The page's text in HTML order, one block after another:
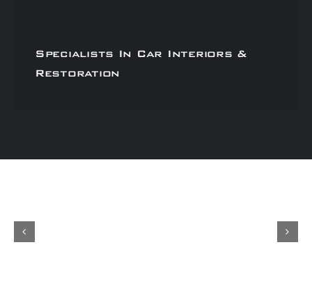
Specialists In Car Interiors &
Restoration